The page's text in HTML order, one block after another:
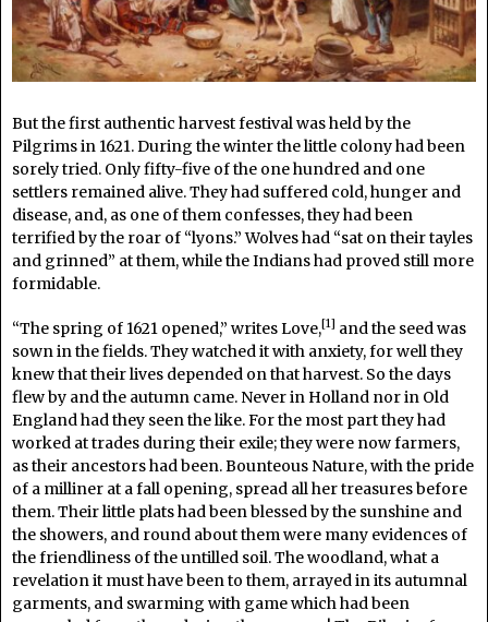
But the first authentic harvest festival was held by the
Pilgrims in 1621. During the winter the little colony had been
sorely tried. Only fifty-five of the one hundred and one
settlers remained alive. They had suffered cold, hunger and
disease, and, as one of them confesses, they had been
terrified by the roar of “lyons.” Wolves had “sat on their tayles
and grinned” at them, while the Indians had proved still more
formidable.
“The spring of 1621 opened,” writes Love,[1] and the seed was
sown in the fields. They watched it with anxiety, for well they
knew that their lives depended on that harvest. So the days
flew by and the autumn came. Never in Holland nor in Old
England had they seen the like. For the most part they had
worked at trades during their exile; they were now farmers,
as their ancestors had been. Bounteous Nature, with the pride
of a milliner at a fall opening, spread all her treasures before
them. Their little plats had been blessed by the sunshine and
the showers, and round about them were many evidences of
the friendliness of the untilled soil. The woodland, what a
revelation it must have been to them, arrayed in its autumnal
garments, and swarming with game which had been